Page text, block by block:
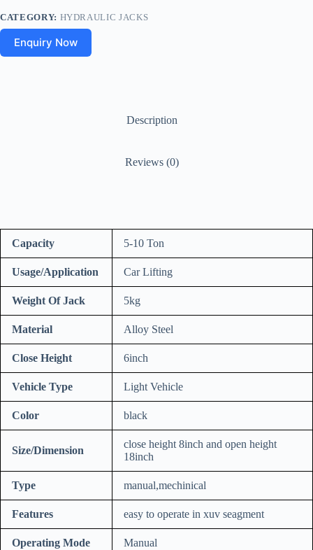
CATEGORY: HYDRAULIC JACKS
Enquiry Now
Description
Reviews (0)
Capacity 5-10 Ton
Usage/Application Car Lifting
Weight Of Jack 5kg
Material Alloy Steel
Close Height 6inch
Vehicle Type Light Vehicle
Color black
Size/Dimension
close height 8inch and open height
18inch
Type manual,mechinical
Features easy to operate in xuv seagment
Operating Mode Manual